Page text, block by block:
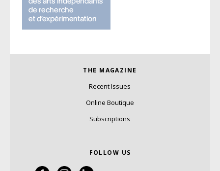
THE MAGAZINE
Recent Issues
Online Boutique
Subscriptions
FOLLOW US